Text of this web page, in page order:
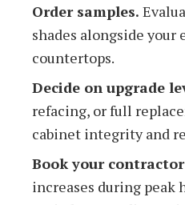
Order samples.
shades alongside your
countertops.
Decide on upgrade
refacing, or full
cabinet integrity and
Book your
increases during peak